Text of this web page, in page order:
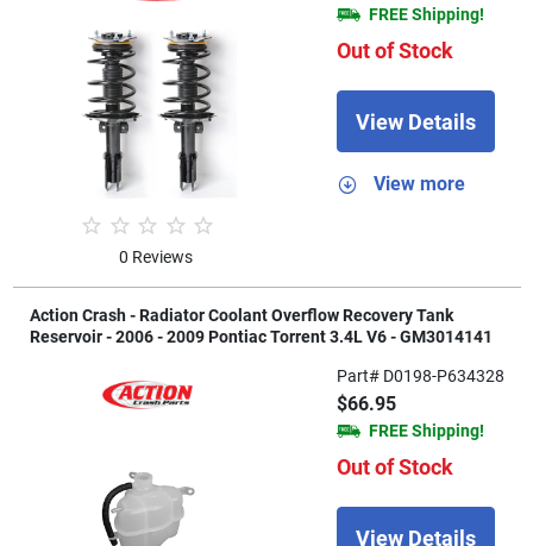
0 Reviews
FREE Shipping!
Out of Stock
View Details
View more
Action Crash - Radiator Coolant Overflow Recovery Tank
Reservoir - 2006 - 2009 Pontiac Torrent 3.4L V6 - GM3014141
Part# D0198-P634328
$66.95
FREE Shipping!
Out of Stock
View Details